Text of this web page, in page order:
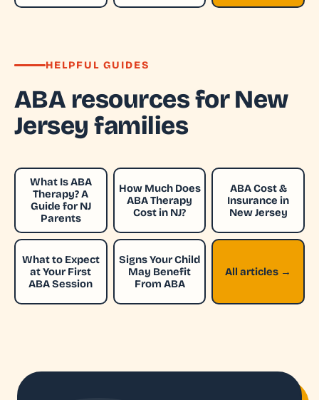
HELPFUL GUIDES
ABA resources for New
Jersey families
What Is ABA
Therapy? A
Guide for NJ
Parents
How Much Does
ABA Therapy
Cost in NJ?
ABA Cost &
Insurance in
New Jersey
What to Expect
at Your First
ABA Session
Signs Your Child
May Benefit
From ABA
All articles →